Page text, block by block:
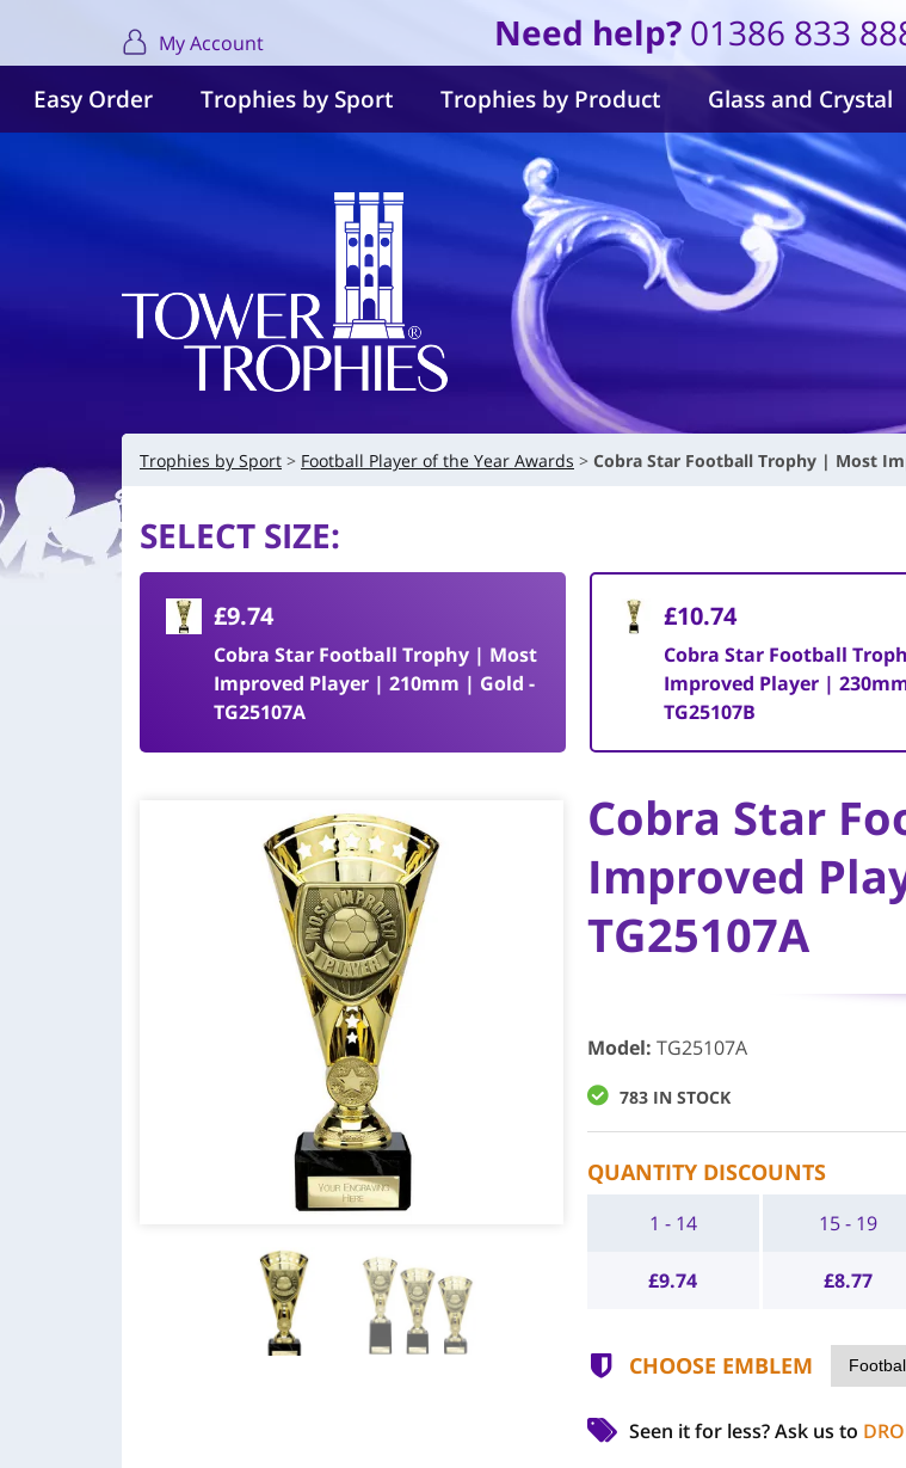
My Account Need help? 01386 833
Easy Order Trophies by Sport Trophies by Product Glass and Crystal
Trophies by Sport Football Player of the Year Awards Cobra Star Football Trophy | Most
SELECT SIZE:
£9.74
Cobra Star Football Trophy | Most
Improved Player | 210mm | Gold -
TG25107A
£10.74
Cobra Star Football
Improved Player |
TG25107B
Cobra Star
Improved
TG25107A
Model: TG25107A
783 IN STOCK
QUANTITY DISCOUNTS
1 - 14
£9.74
15 - 19
£8.77
CHOOSE EMBLEM
Seen it for less?Ask us to